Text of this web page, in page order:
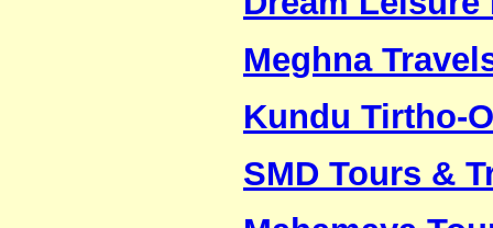
Meghna
Kundu Tirtho-
SMD Tours &